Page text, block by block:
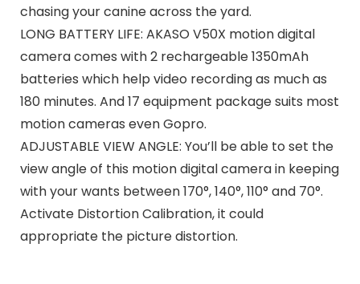
chasing your canine across the yard.
LONG BATTERY LIFE: AKASO V50X motion digital
camera comes with 2 rechargeable 1350mAh
batteries which help video recording as much as
180 minutes. And 17 equipment package suits most
motion cameras even Gopro.
ADJUSTABLE VIEW ANGLE: You’ll be able to set the
view angle of this motion digital camera in keeping
with your wants between 170°, 140°, 110° and 70°.
Activate Distortion Calibration, it could
appropriate the picture distortion.